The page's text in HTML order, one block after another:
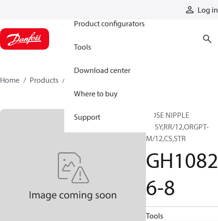
Log in
Product configurators
Tools
Download center
Where to buy
Support
Home Products
HOSE NIPPLE
ASSY,RR/12,ORGPT-
M/12,CS,STR
GH1082
6-8
Tools